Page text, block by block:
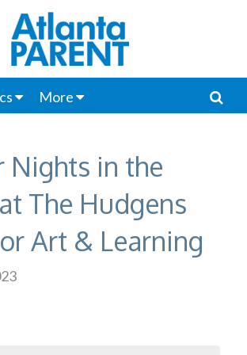
More
Nights in the
The Hudgens
Art & Learning